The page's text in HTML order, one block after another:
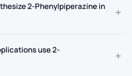
2-Phenylpiperazine in
+
use 2-
+